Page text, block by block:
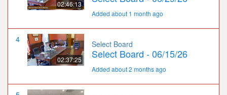
02:46:13
Added about 1 month ago
4
02:37:25
Select Board
Select Board - 06/15/26
Added about 2 months ago